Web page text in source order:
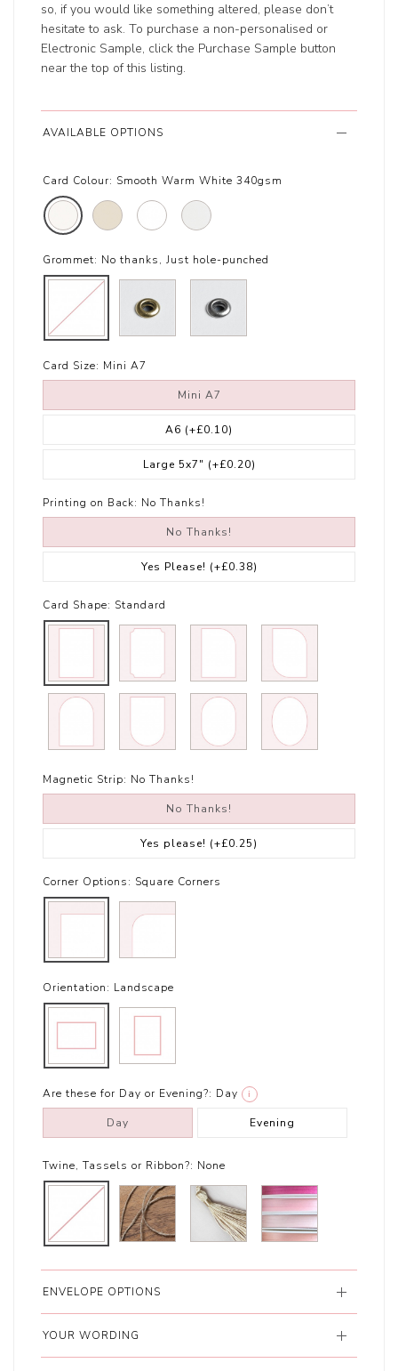
so, if you would like something altered, please don’t
hesitate to ask. To purchase a non-personalised or
Electronic Sample, click the Purchase Sample button
near the top of this listing.
AVAILABLE OPTIONS
Card Colour: Smooth Warm White 340gsm
Grommet: No thanks, Just hole-punched
Card Size: Mini A7
Mini A7
A6 (+£0.10)
Large 5x7" (+£0.20)
Printing on Back: No Thanks!
No Thanks!
Yes Please! (+£0.38)
Card Shape: Standard
Magnetic Strip: No Thanks!
No Thanks!
Yes please! (+£0.25)
Corner Options: Square Corners
Orientation: Landscape
Are these for Day or Evening?: Day i
Day Evening
Twine, Tassels or Ribbon?: None
ENVELOPE OPTIONS
YOUR WORDING